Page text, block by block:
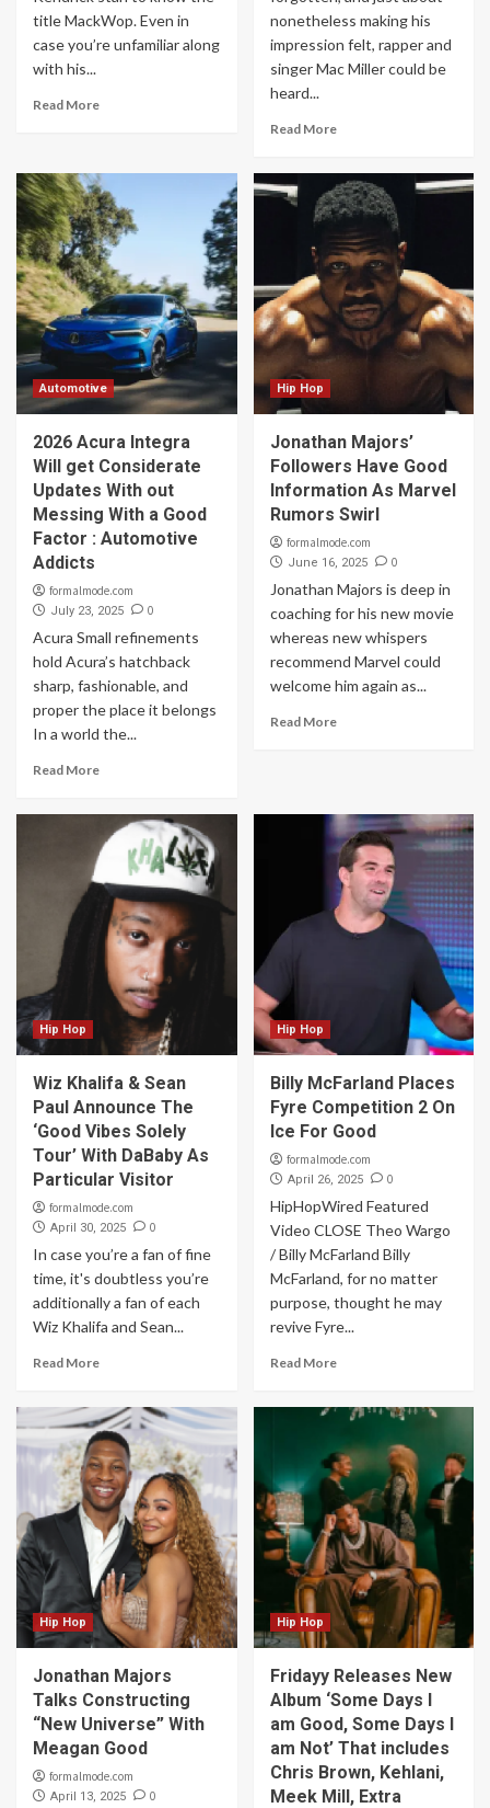
title MackWop. Even in
case you’re unfamiliar along
with his...
Read More
nonetheless making his
impression felt, rapper and
singer Mac Miller could be
heard...
Read More
Automotive
2026 Acura Integra
Will get Considerate
Updates With out
Messing With a Good
Factor : Automotive
Addicts
formalmode.com
July 23, 2025 0
Acura Small refinements
hold Acura’s hatchback
sharp, fashionable, and
proper the place it belongs
In a world the...
Read More
Hip Hop
Jonathan Majors’
Followers Have Good
Information As Marvel
Rumors Swirl
formalmode.com
June 16, 2025 0
Jonathan Majors is deep in
coaching for his new movie
whereas new whispers
recommend Marvel could
welcome him again as...
Read More
Hip Hop
Wiz Khalifa & Sean
Paul Announce The
‘Good Vibes Solely
Tour’ With DaBaby As
Particular Visitor
formalmode.com
April 30, 2025 0
In case you’re a fan of fine
time, it's doubtless you’re
additionally a fan of each
Wiz Khalifa and Sean...
Read More
Hip Hop
Billy McFarland Places
Fyre Competition 2 On
Ice For Good
formalmode.com
April 26, 2025 0
HipHopWired Featured
Video CLOSE Theo Wargo
/ Billy McFarland Billy
McFarland, for no matter
purpose, thought he may
revive Fyre...
Read More
Hip Hop
Jonathan Majors
Talks Constructing
“New Universe” With
Meagan Good
formalmode.com
April 13, 2025 0
Hip Hop
Fridayy Releases New
Album ‘Some Days I
am Good, Some Days I
am Not’ That includes
Chris Brown, Kehlani,
Meek Mill, Extra